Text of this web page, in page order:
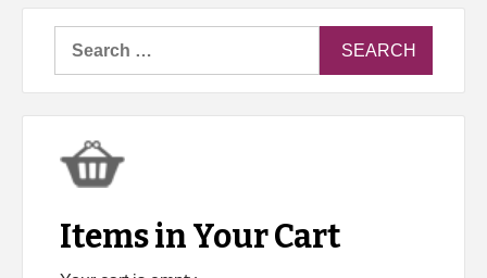
Items in Your Cart